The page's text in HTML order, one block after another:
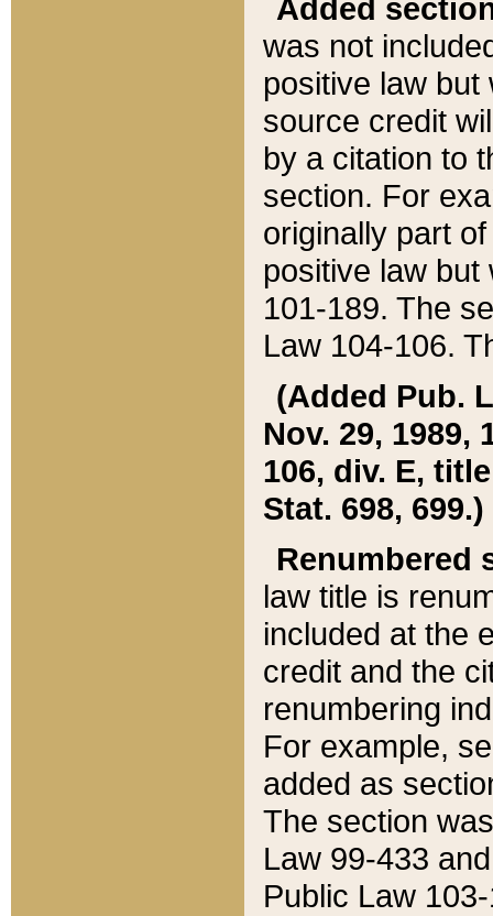
Added
was not
positive law
source credit
by a citation to
section. For
originally part
positive law but
101-189. The
Law 104-106.
(Added Pub.
Nov. 29, 1989,
106, div. E,
Stat. 698, 699.)
Renumbered
law title is
included at the
credit and the
renumbering
For example,
added as
The section
Law 99-433
Public Law